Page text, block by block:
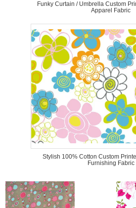
Funky Curtain / Umbrella Custom
Apparel Fabric
Stylish 100% Cotton Custom
Furnishing Fabric